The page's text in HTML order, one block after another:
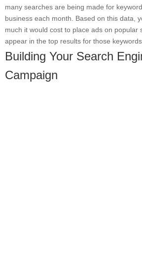
many searches are being made for
business each month. Based on this data,
much it would cost to place ads on popular
appear in the top results for those keywords.
Building Your Search
Campaign